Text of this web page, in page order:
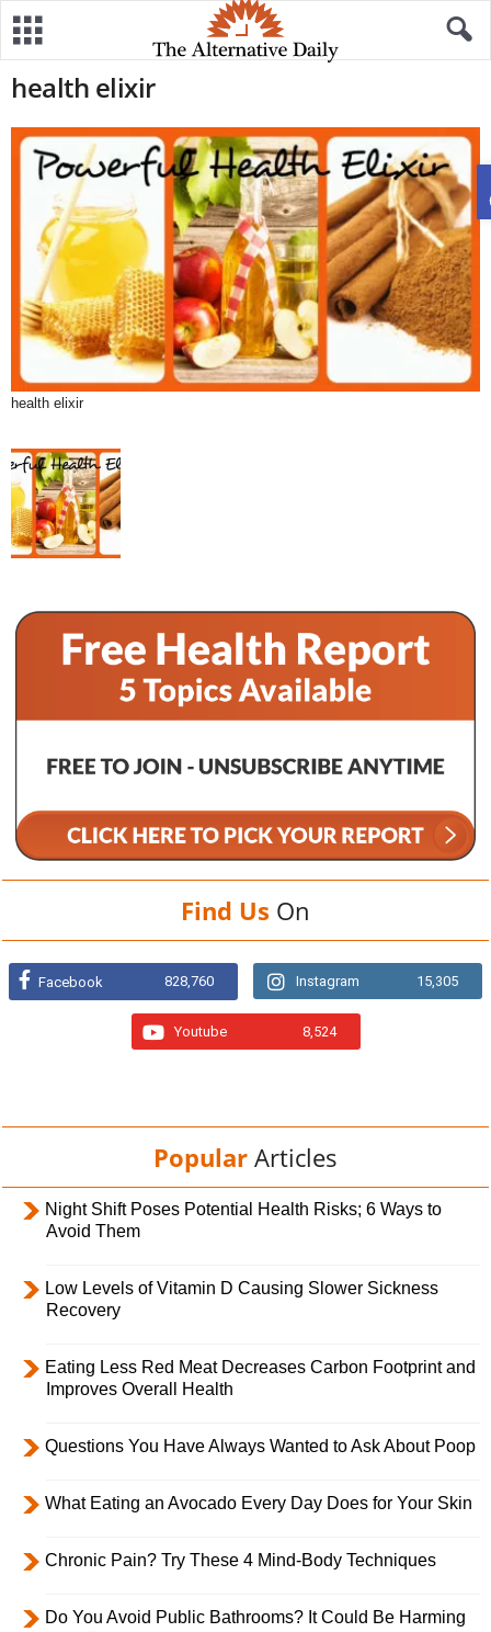
health elixir
health elixir
Find Us On
Facebook 828,760 Instagram 15,305
Youtube 8,524
Popular Articles
Night Shift Poses Potential Health Risks; 6 Ways to
Avoid Them
Low Levels of Vitamin D Causing Slower Sickness
Recovery
Eating Less Red Meat Decreases Carbon Footprint and
Improves Overall Health
Questions You Have Always Wanted to Ask About Poop
What Eating an Avocado Every Day Does for Your Skin
Chronic Pain? Try These 4 Mind-Body Techniques
Do You Avoid Public Bathrooms? It Could Be Harming